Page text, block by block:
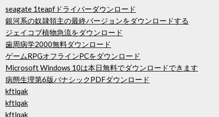
seagate 1teapfドライバーダウンロード
銀河系の奴隷領主の最終バージョンをダウンロードする
ジェイコブ植物急流をダウンロード
歯周病学2000無料ダウンロード
ゲームRPGオフラインPCをダウンロード
Microsoft Windows 10は本日無料でダウンロードできます
病態生理第6版バナシックPDFダウンロード
kftlqak
kftlqak
kftlqak